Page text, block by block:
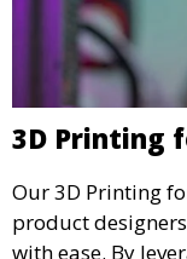
3D Printing
Our 3D Printing
product
with ease. By